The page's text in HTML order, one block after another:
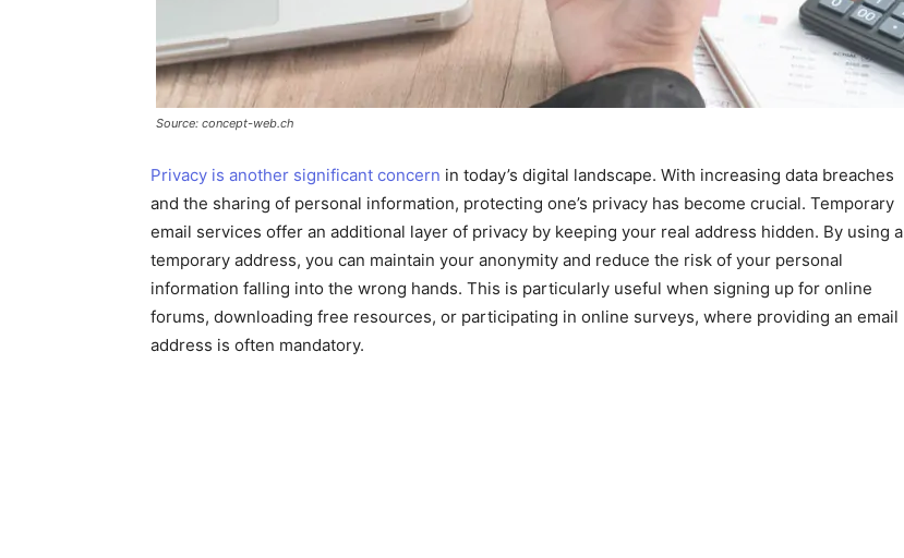
Source: concept-web.ch
Privacy is another significant concern in today’s digital landscape. With increasing data breaches
and the sharing of personal information, protecting one’s privacy has become crucial. Temporary
email services offer an additional layer of privacy by keeping your real address hidden. By using a
temporary address, you can maintain your anonymity and reduce the risk of your personal
information falling into the wrong hands. This is particularly useful when signing up for online
forums, downloading free resources, or participating in online surveys, where providing an email
address is often mandatory.